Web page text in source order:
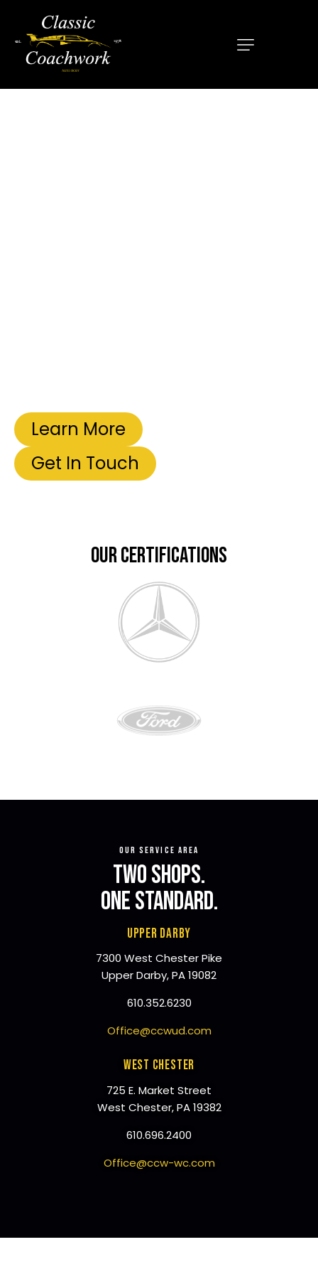
HOME
ABOUT
Learn More
Get In Touch
OUR CERTIFICATIONS
OUR SERVICE AREA
TWO SHOPS.
ONE STANDARD.
UPPER DARBY
7300 West Chester Pike
Upper Darby, PA 19082
610.352.6230
Office@ccwud.com
WEST CHESTER
725 E. Market Street
West Chester, PA 19382
610.696.2400
Office@ccw-wc.com